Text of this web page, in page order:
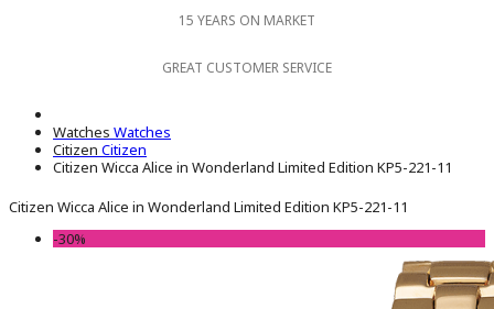
15 YEARS ON MARKET
GREAT CUSTOMER SERVICE
Watches Watches
Citizen Citizen
Citizen Wicca Alice in Wonderland Limited Edition KP5-221-11
Citizen Wicca Alice in Wonderland Limited Edition KP5-221-11
-30%